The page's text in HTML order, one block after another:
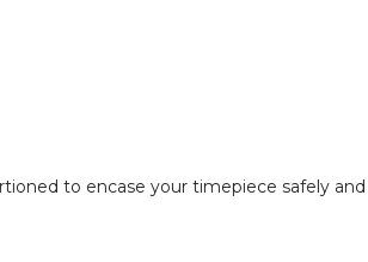
to encase your timepiece safely and